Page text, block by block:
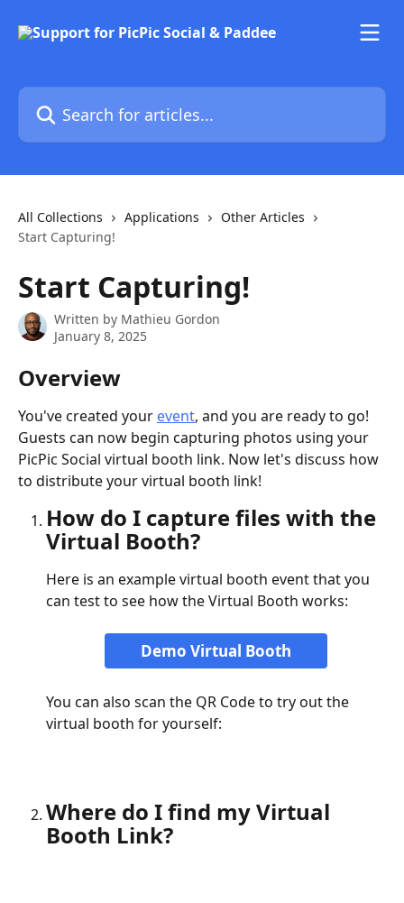
Search for articles...
All Collections Applications
Other Articles
Start Capturing!
Start Capturing!
Written by Mathieu Gordon
January 8, 2025
Overview
You've created your event, and you are ready to go!
Guests can now begin capturing photos using your
PicPic Social virtual booth link. Now let's discuss how
to distribute your virtual booth link!
How do I capture files with the
Virtual Booth?
Here is an example virtual booth event that you
can test to see how the Virtual Booth works:
Demo Virtual Booth
You can also scan the QR Code to try out the
virtual booth for yourself:
Where do I find my Virtual
Booth Link?